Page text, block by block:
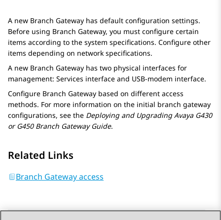
A new Branch Gateway has default configuration settings.
Before using Branch Gateway, you must configure certain
items according to the system specifications. Configure other
items depending on network specifications.
A new Branch Gateway has two physical interfaces for
management: Services interface and USB-modem interface.
Configure Branch Gateway based on different access
methods. For more information on the initial branch gateway
configurations, see the Deploying and Upgrading Avaya G430
or G450 Branch Gateway Guide.
Related Links
Branch Gateway access